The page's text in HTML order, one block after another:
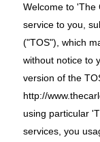
Welcome to 'The
service to you,
("TOS"), which
without notice to
version of the
http://
using particular
services, you